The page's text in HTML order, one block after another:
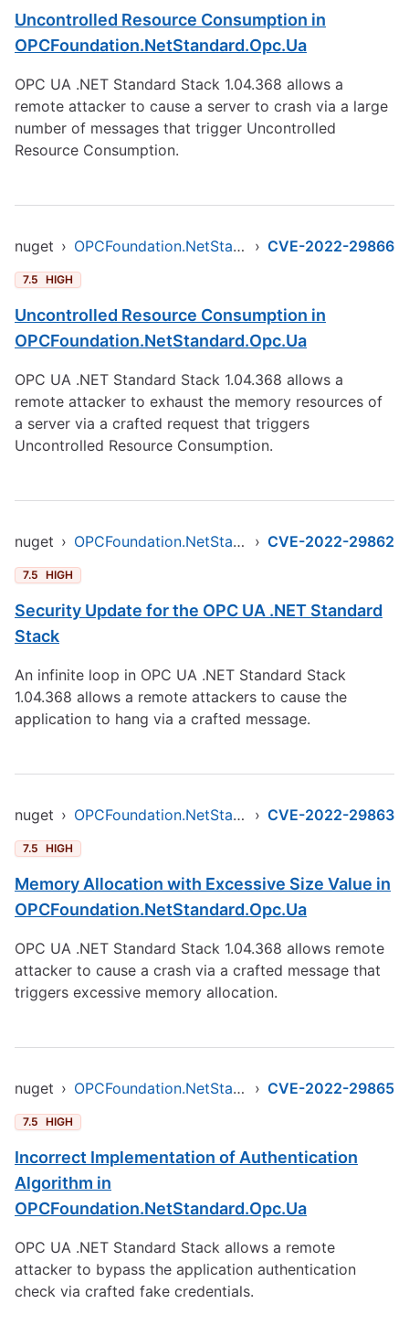
Uncontrolled Resource Consumption in
OPCFoundation.NetStandard.Opc.Ua
OPC UA .NET Standard Stack 1.04.368 allows a
remote attacker to cause a server to crash via a large
number of messages that trigger Uncontrolled
Resource Consumption.
nuget › OPCFoundation.NetStandard.Opc.Ua › CVE-2022-29866
7.5 HIGH
Uncontrolled Resource Consumption in
OPCFoundation.NetStandard.Opc.Ua
OPC UA .NET Standard Stack 1.04.368 allows a
remote attacker to exhaust the memory resources of
a server via a crafted request that triggers
Uncontrolled Resource Consumption.
nuget › OPCFoundation.NetStandard.Opc.Ua › CVE-2022-29862
7.5 HIGH
Security Update for the OPC UA .NET Standard
Stack
An infinite loop in OPC UA .NET Standard Stack
1.04.368 allows a remote attackers to cause the
application to hang via a crafted message.
nuget › OPCFoundation.NetStandard.Opc.Ua › CVE-2022-29863
7.5 HIGH
Memory Allocation with Excessive Size Value in
OPCFoundation.NetStandard.Opc.Ua
OPC UA .NET Standard Stack 1.04.368 allows remote
attacker to cause a crash via a crafted message that
triggers excessive memory allocation.
nuget › OPCFoundation.NetStandard.Opc.Ua › CVE-2022-29865
7.5 HIGH
Incorrect Implementation of Authentication
Algorithm in
OPCFoundation.NetStandard.Opc.Ua
OPC UA .NET Standard Stack allows a remote
attacker to bypass the application authentication
check via crafted fake credentials.